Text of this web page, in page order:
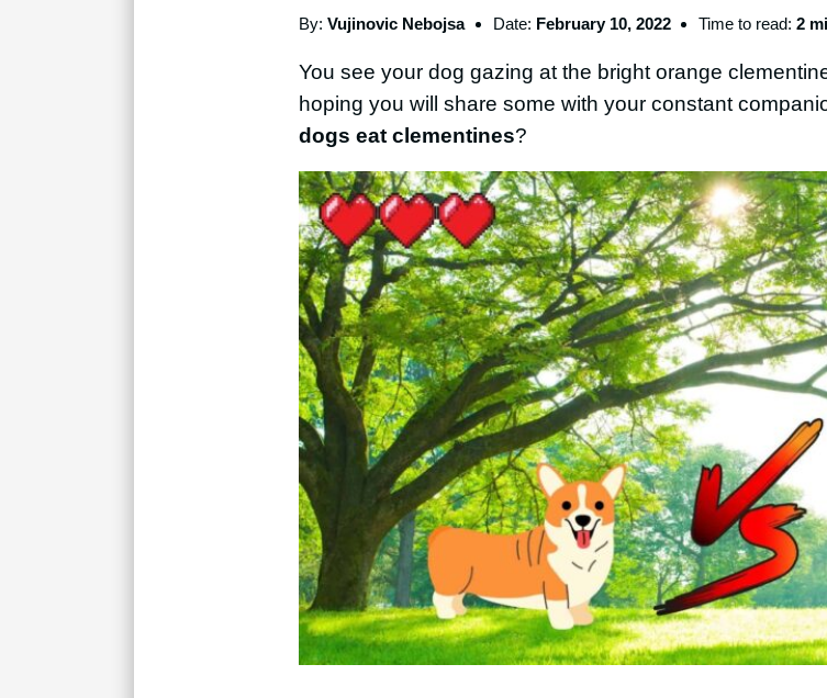
By: Vujinovic Nebojsa Date: February 10, 2022 Time to read:2
You see your dog gazing at the bright orange
hoping you will share some with your constant
dogs eat clementines?